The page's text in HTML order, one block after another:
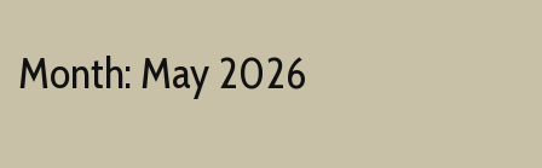
Month: May 2026